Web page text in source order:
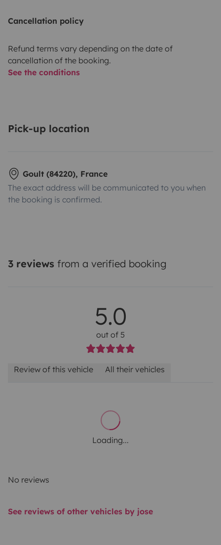
Cancellation policy
Refund terms vary depending on the date of
cancellation of the booking.
See the conditions
Pick-up location
Goult (84220), France
The exact address will be communicated to you when
the booking is confirmed.
3 reviews from a verified booking
5.0
out of 5
Review of this vehicle All their vehicles
Loading...
No reviews
See reviews of other vehicles by jose